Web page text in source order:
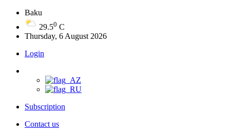
Baku
29.50 C
Thursday, 6 August 2026
Login
Subscription
Contact us